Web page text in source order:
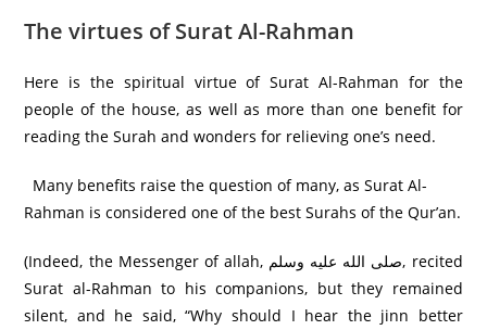
The virtues of Surat Al-Rahman
Here is the spiritual virtue of Surat Al-Rahman for the
people of the house, as well as more than one benefit for
reading the Surah and wonders for relieving one’s need.
Many benefits raise the question of many, as Surat Al-
Rahman is considered one of the best Surahs of the Qur’an.
(Indeed, the Messenger of allah, صلى الله عليه وسلم, recited
Surat al-Rahman to his companions, but they remained
silent, and he said, “Why should I hear the jinn better